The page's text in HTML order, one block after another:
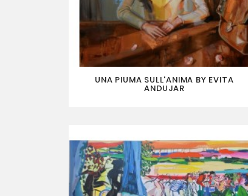
UNA PIUMA SULL'ANIMA BY EVITA
ANDUJAR